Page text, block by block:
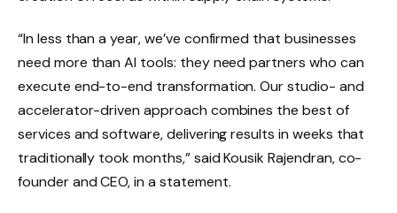
“In less than a year, we’ve confirmed that businesses
need more than AI tools: they need partners who can
execute end-to-end transformation. Our studio- and
accelerator-driven approach combines the best of
services and software, delivering results in weeks that
traditionally took months,” said Kousik Rajendran, co-
founder and CEO, in a statement.